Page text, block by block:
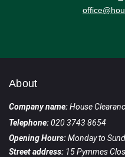
About
Company name:House
Telephone:020 3743 8654
Opening Hours:Monday to
Street address: 15 Pymmes